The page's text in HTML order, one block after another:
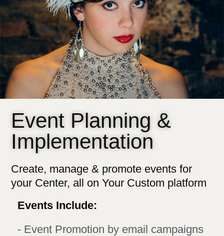
Event Planning &
Implementation
Create, manage & promote events for
your Center, all on Your Custom platform​
Events Include:
- Event Promotion by email campaigns